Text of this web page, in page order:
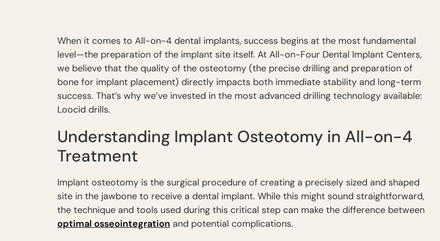
When it comes to All-on-4 dental implants, success begins at the most fundamental
level—the preparation of the implant site itself. At All-on-Four Dental Implant Centers,
we believe that the quality of the osteotomy (the precise drilling and preparation of
bone for implant placement) directly impacts both immediate stability and long-term
success. That’s why we’ve invested in the most advanced drilling technology available:
Loocid drills.
Understanding Implant Osteotomy in All-on-4
Treatment
Implant osteotomy is the surgical procedure of creating a precisely sized and shaped
site in the jawbone to receive a dental implant. While this might sound straightforward,
the technique and tools used during this critical step can make the difference between
optimal osseointegration and potential complications.